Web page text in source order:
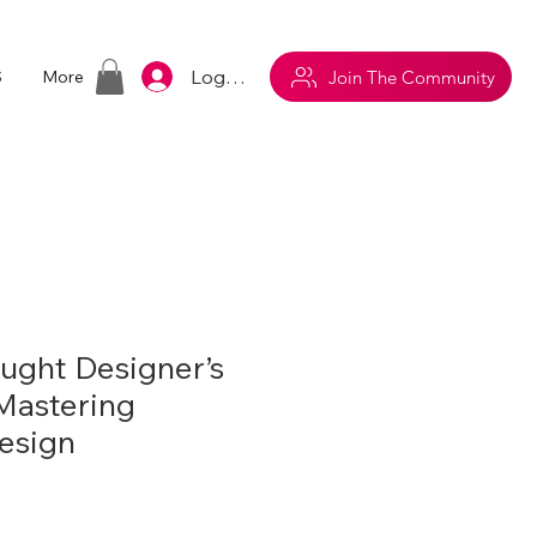
More Log In Join The Community
Designer’s